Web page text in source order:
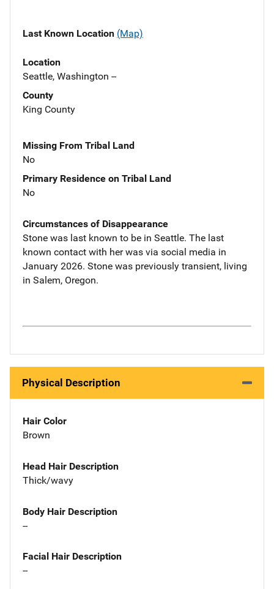
Last Known Location (Map)
Location
Seattle, Washington --
County
King County
Missing From Tribal Land
No
Primary Residence on Tribal Land
No
Circumstances of Disappearance
Stone was last known to be in Seattle. The last
known contact with her was via social media in
January 2026. Stone was previously transient, living
in Salem, Oregon.
Physical Description
Hair Color
Brown
Head Hair Description
Thick/wavy
Body Hair Description
--
Facial Hair Description
--